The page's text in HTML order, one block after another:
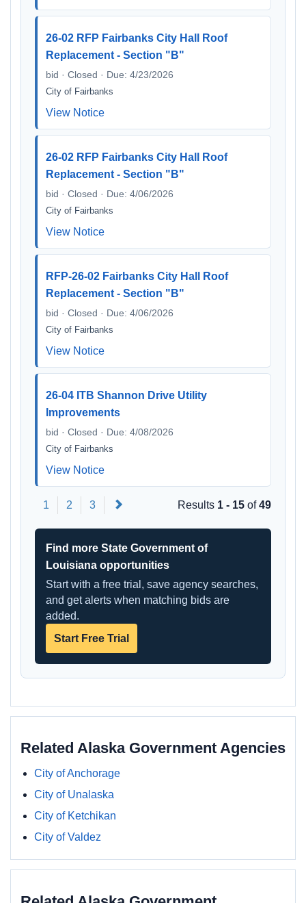
26-02 RFP Fairbanks City Hall Roof
Replacement - Section "B"
bid · Closed · Due: 4/23/2026
City of Fairbanks
View Notice
26-02 RFP Fairbanks City Hall Roof
Replacement - Section "B"
bid · Closed · Due: 4/06/2026
City of Fairbanks
View Notice
RFP-26-02 Fairbanks City Hall Roof
Replacement - Section "B"
bid · Closed · Due: 4/06/2026
City of Fairbanks
View Notice
26-04 ITB Shannon Drive Utility
Improvements
bid · Closed · Due: 4/08/2026
City of Fairbanks
View Notice
1 2 3 Results 1 - 15 of49
Find more State Government of
Louisiana opportunities
Start with a free trial, save agency searches,
and get alerts when matching bids are
added.
Start Free Trial
Related Alaska Government Agencies
City of Anchorage
City of Unalaska
City of Ketchikan
City of Valdez